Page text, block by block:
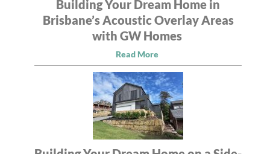
Building Your Dream Home in
Brisbane’s Acoustic Overlay Areas
with GW Homes
Read More